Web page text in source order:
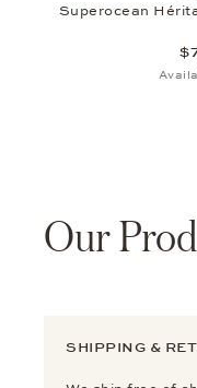
Superocean
Our
SHIPPING &